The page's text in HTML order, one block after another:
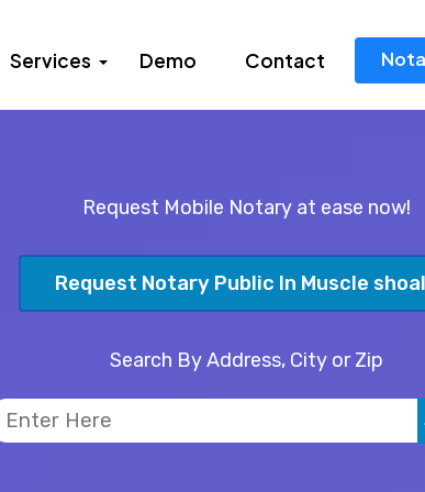
Services Demo Contact
Request Mobile Notary at ease now!
Request Notary Public In Muscle
Search By Address, City or Zip